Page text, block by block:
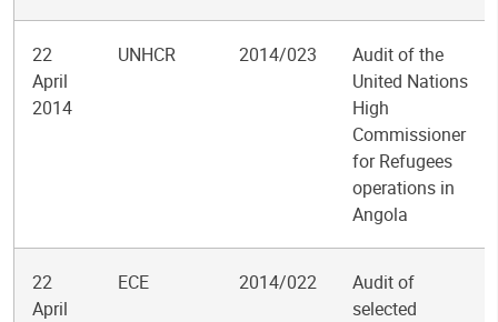
22
April
2014
UNHCR 2014/023
Audit of the
United Nations
High
Commissioner
for Refugees
operations in
Angola
22
April
ECE 2014/022
Audit of
selected